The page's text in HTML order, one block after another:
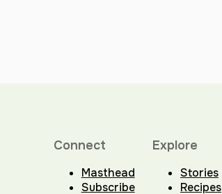
Connect
Masthead
Subscribe
Explore
Stories
Recipes